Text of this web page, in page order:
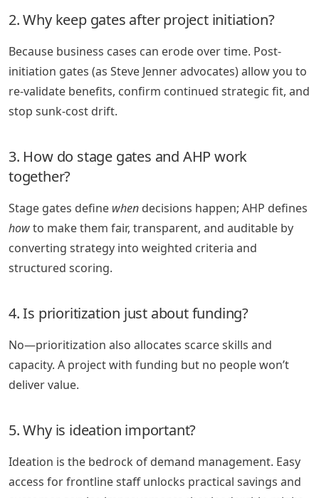
2. Why keep gates after project initiation?
Because business cases can erode over time. Post-
initiation gates (as Steve Jenner advocates) allow you to
re-validate benefits, confirm continued strategic fit, and
stop sunk-cost drift.
3. How do stage gates and AHP work
together?
Stage gates define when decisions happen; AHP defines
howto make them fair, transparent, and auditable by
converting strategy into weighted criteria and
structured scoring.
4. Is prioritization just about funding?
No—prioritization also allocates scarce skills and
capacity. A project with funding but no people won’t
deliver value.
5. Why is ideation important?
Ideation is the bedrock of demand management. Easy
access for frontline staff unlocks practical savings and